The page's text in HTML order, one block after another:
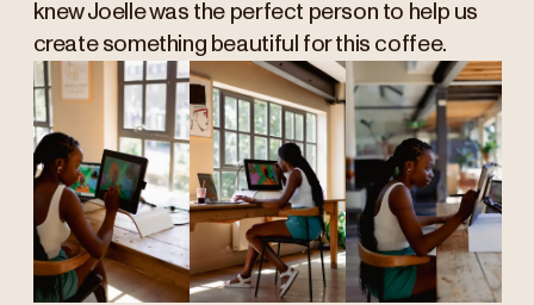
knew Joelle was the perfect person to help us
create something beautiful for this coffee.